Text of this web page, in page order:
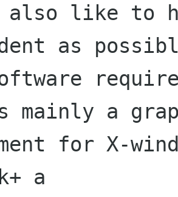
also like to
as
mainly a
for X-
a